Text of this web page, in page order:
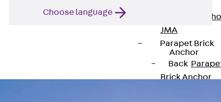
Brick Tie
JMA
Parapet Brick
Anchor
Back
Brick Anchor
Choose language